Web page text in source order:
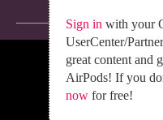
Sign in with your
UserCenter/
great content and
AirPods! If you
nowfor free!
We’re